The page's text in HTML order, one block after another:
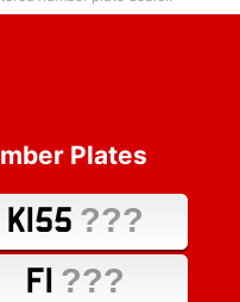
Plates
K155 ???
F1 ???